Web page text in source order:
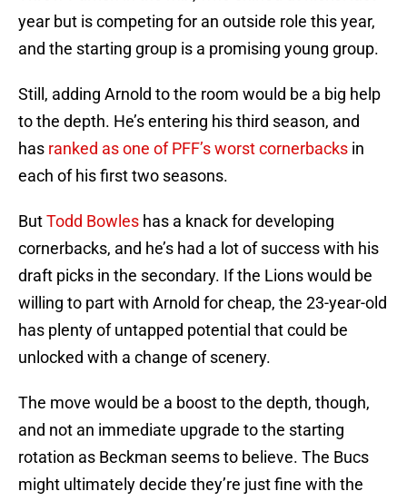
year but is competing for an outside role this year,
and the starting group is a promising young group.
Still, adding Arnold to the room would be a big help
to the depth. He’s entering his third season, and
has ranked as one of PFF’s worst cornerbacks in
each of his first two seasons.
ButTodd Bowles has a knack for developing
cornerbacks, and he’s had a lot of success with his
draft picks in the secondary. If the Lions would be
willing to part with Arnold for cheap, the 23-year-old
has plenty of untapped potential that could be
unlocked with a change of scenery.
The move would be a boost to the depth, though,
and not an immediate upgrade to the starting
rotation as Beckman seems to believe. The Bucs
might ultimately decide they’re just fine with the